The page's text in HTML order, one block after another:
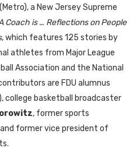
a New Jersey Supreme
Coach is … Reflections on People
, which features 125 stories by
athletes from Major League
Association and the National
are FDU alumnus
college basketball broadcaster
, former sports
former vice president of